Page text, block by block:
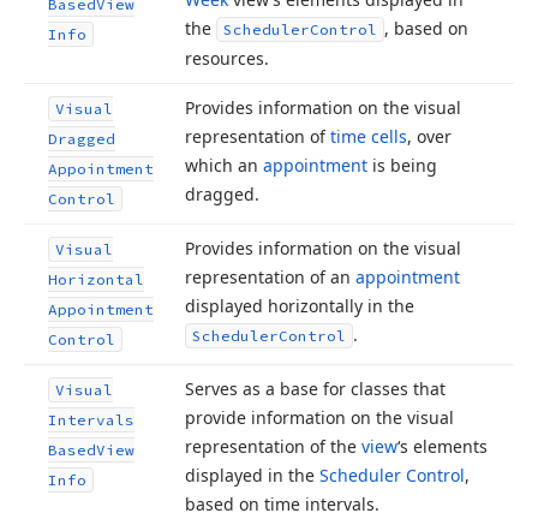
BasedView
Info
the
SchedulerControl , based on
resources.
Visual
Dragged
Appointment
Control
Provides information on the visual
representation oftime cells, over
which an appointment is being
dragged.
Visual
Horizontal
Appointment
Control
Provides information on the visual
representation of an appointment
displayed horizontally in the
SchedulerControl .
Visual
Intervals
BasedView
Info
Serves as a base for classes that
provide information on the visual
representation of the view‘s elements
displayed in the Scheduler Control,
based on time intervals.